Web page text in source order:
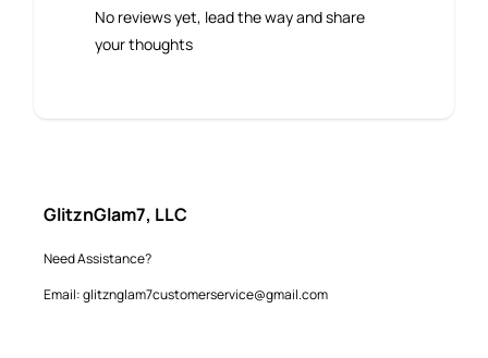
No reviews yet, lead the way and share
your thoughts
GlitznGlam7, LLC
Need Assistance?
Email: glitznglam7customerservice@gmail.com